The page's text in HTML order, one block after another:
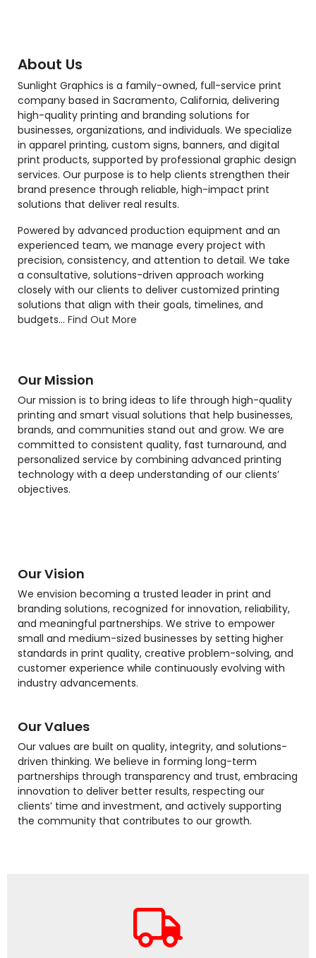
About Us
Sunlight Graphics is a family-owned, full-service print
company based in Sacramento, California, delivering
high-quality printing and branding solutions for
businesses, organizations, and individuals. We specialize
in apparel printing, custom signs, banners, and digital
print products, supported by professional graphic design
services. Our purpose is to help clients strengthen their
brand presence through reliable, high-impact print
solutions that deliver real results.
Powered by advanced production equipment and an
experienced team, we manage every project with
precision, consistency, and attention to detail. We take
a consultative, solutions-driven approach working
closely with our clients to deliver customized printing
solutions that align with their goals, timelines, and
budgets... Find Out More
Our Mission
Our mission is to bring ideas to life through high-quality
printing and smart visual solutions that help businesses,
brands, and communities stand out and grow. We are
committed to consistent quality, fast turnaround, and
personalized service by combining advanced printing
technology with a deep understanding of our clients’
objectives.
Our Vision
We envision becoming a trusted leader in print and
branding solutions, recognized for innovation, reliability,
and meaningful partnerships. We strive to empower
small and medium-sized businesses by setting higher
standards in print quality, creative problem-solving, and
customer experience while continuously evolving with
industry advancements.
Our Values
Our values are built on quality, integrity, and solutions-
driven thinking. We believe in forming long-term
partnerships through transparency and trust, embracing
innovation to deliver better results, respecting our
clients’ time and investment, and actively supporting
the community that contributes to our growth.